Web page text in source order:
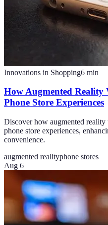
Innovations in Shopping6 min
How Augmented
Phone Store Experiences
Discover how augmented
phone store experiences,
convenience.
augmented realityphone stores
Aug 6